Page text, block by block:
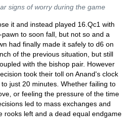
signs of worry during the game
it and instead played 16.Qc1 with
to soon fall, but not so and a
had finally made it safely to d6 on
of the previous situation, but still
with the bishop pair. However
took their toll on Anand's clock
just 20 minutes. Whether failing to
or feeling the pressure of the time
led to mass exchanges and
rooks left and a dead equal endgame